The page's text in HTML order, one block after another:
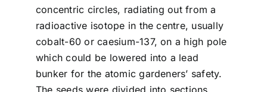
concentric circles, radiating out from a
radioactive isotope in the centre, usually
cobalt-60 or caesium-137, on a high pole
which could be lowered into a lead
bunker for the atomic gardeners’ safety.
The seeds were divided into sections